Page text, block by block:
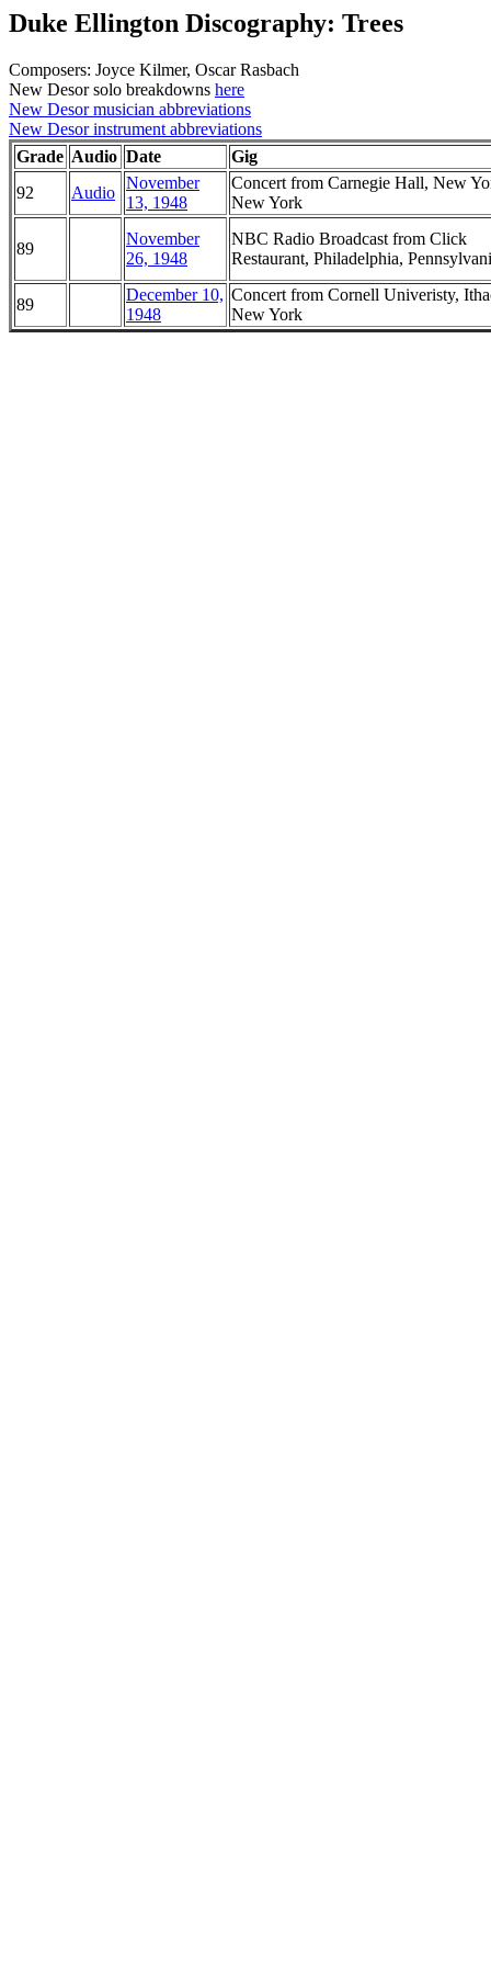
Duke Ellington Discography: Trees
Composers: Joyce Kilmer, Oscar Rasbach
New Desor solo breakdowns here
New Desor musician abbreviations
New Desor instrument abbreviations
Grade Audio Date
Gig
92
Audio
November
13, 1948
Concert from Carnegie Hall, New
New York
89
November
26, 1948
NBC Radio Broadcast from Click
Restaurant, Philadelphia,
89
December 10,
1948
Concert from Cornell Univeristy,
New York